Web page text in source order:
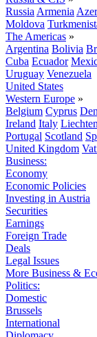
Russia Armenia
Moldova
The Americas »
Argentina Bolivia
Cuba Ecuador
Uruguay Venezuela
United States
Western Europe »
Belgium Cyprus
Ireland Italy
Portugal Scotland
United Kingdom
Business:
Economy
Economic Policies
Investing in Austria
Securities
Earnings
Foreign Trade
Deals
Legal Issues
More Business &
Politics:
Domestic
Brussels
International